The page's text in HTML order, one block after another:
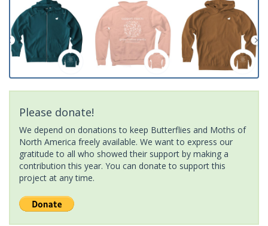
Please donate!
We depend on donations to keep Butterflies and Moths of
North America freely available. We want to express our
gratitude to all who showed their support by making a
contribution this year. You can donate to support this
project at any time.